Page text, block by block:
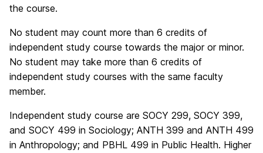
the course.
No student may count more than 6 credits of
independent study course towards the major or minor.
No student may take more than 6 credits of
independent study courses with the same faculty
member.
Independent study course are SOCY 299, SOCY 399,
and SOCY 499 in Sociology; ANTH 399 and ANTH 499
in Anthropology; and PBHL 499 in Public Health. Higher